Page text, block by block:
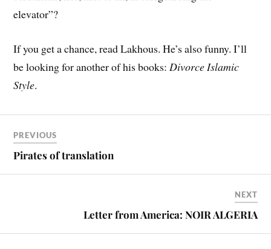
elevator”?
If you get a chance, read Lakhous. He’s also funny. I’ll
be looking for another of his books:Divorce Islamic
Style.
PREVIOUS
Pirates of translation
NEXT
Letter from America: NOIR ALGERIA